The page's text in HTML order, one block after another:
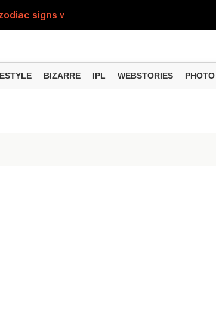
signs will benef...
why is Saif's...
apply
it earned in 8 days...
BIZARRE IPL WEBSTORIES